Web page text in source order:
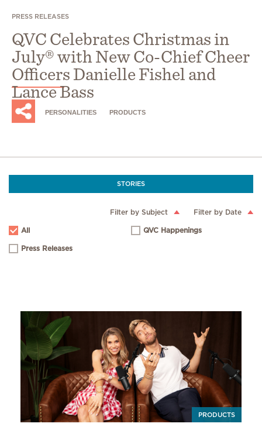
PRESS RELEASES
QVC Celebrates Christmas in
July® with New Co-Chief Cheer
Officers Danielle Fishel and
Lance Bass
PERSONALITIES PRODUCTS
STORIES
Filter by Subject Filter by Date
All QVC Happenings
Press Releases
PRODUCTS